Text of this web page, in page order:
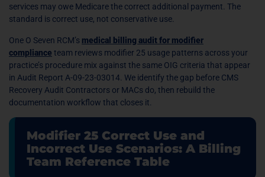
services may owe Medicare the correct additional payment. The
standard is correct use, not conservative use.
One O Seven RCM’s medical billing audit for modifier
compliance team reviews modifier 25 usage patterns across your
practice’s procedure mix against the same OIG criteria that appear
in Audit Report A-09-23-03014. We identify the gap before CMS
Recovery Audit Contractors or MACs do, then rebuild the
documentation workflow that closes it.
Modifier 25 Correct Use and
Incorrect Use Scenarios: A Billing
Team Reference Table